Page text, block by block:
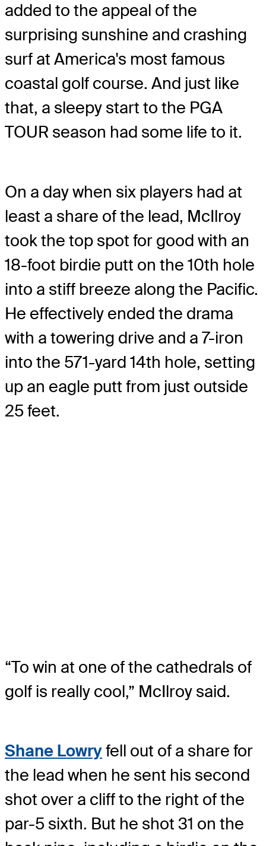
added to the appeal of the
surprising sunshine and crashing
surf at America's most famous
coastal golf course. And just like
that, a sleepy start to the PGA
TOUR season had some life to it.
On a day when six players had at
least a share of the lead, McIlroy
took the top spot for good with an
18-foot birdie putt on the 10th hole
into a stiff breeze along the Pacific.
He effectively ended the drama
with a towering drive and a 7-iron
into the 571-yard 14th hole, setting
up an eagle putt from just outside
25 feet.
“To win at one of the cathedrals of
golf is really cool,” McIlroy said.
Shane Lowryfell out of a share for
the lead when he sent his second
shot over a cliff to the right of the
par-5 sixth. But he shot 31 on the